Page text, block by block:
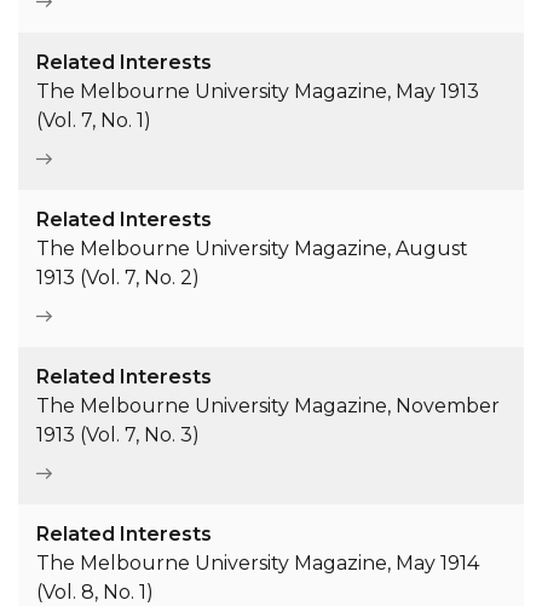
Related Interests
The Melbourne University Magazine, May 1913
(Vol. 7, No. 1)
Related Interests
The Melbourne University Magazine, August
1913 (Vol. 7, No. 2)
Related Interests
The Melbourne University Magazine, November
1913 (Vol. 7, No. 3)
Related Interests
The Melbourne University Magazine, May 1914
(Vol. 8, No. 1)